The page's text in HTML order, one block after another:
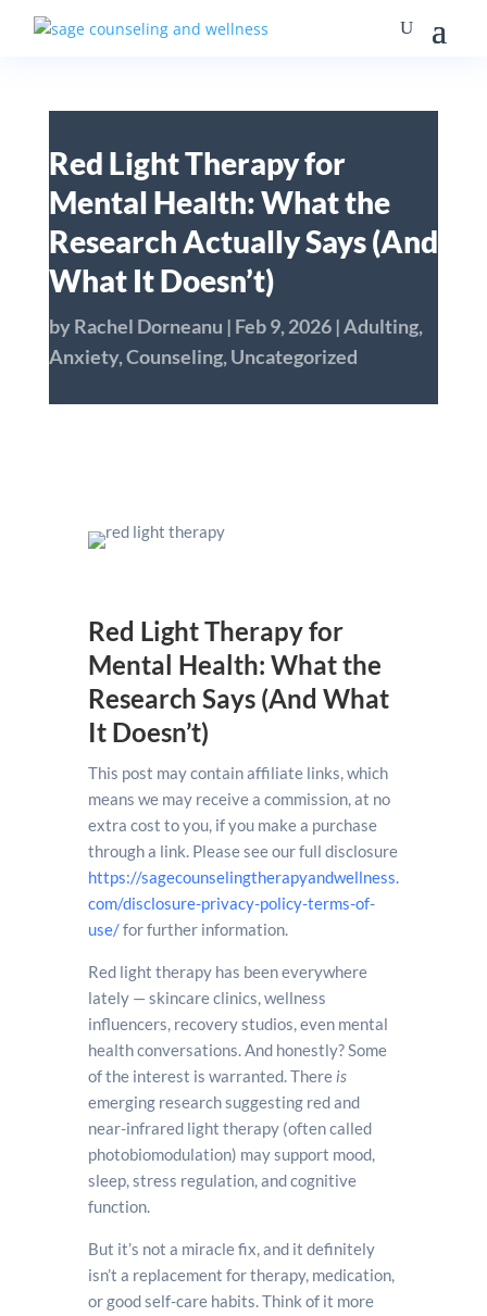
Red Light Therapy for
Mental Health: What the
Research Actually Says (And
What It Doesn’t)
byRachel Dorneanu | Feb 9, 2026|Adulting,
Anxiety,Counseling, Uncategorized
Red Light Therapy for
Mental Health: What the
Research Says (And What
It Doesn’t)
This post may contain affiliate links, which
means we may receive a commission, at no
extra cost to you, if you make a purchase
through a link. Please see our full disclosure
https://sagecounselingtherapyandwellness.
com/disclosure-privacy-policy-terms-of-
use/for further information.
Red light therapy has been everywhere
lately — skincare clinics, wellness
influencers, recovery studios, even mental
health conversations. And honestly? Some
of the interest is warranted. There is
emerging research suggesting red and
near-infrared light therapy (often called
photobiomodulation) may support mood,
sleep, stress regulation, and cognitive
function.
But it’s not a miracle fix, and it definitely
isn’t a replacement for therapy, medication,
or good self-care habits. Think of it more